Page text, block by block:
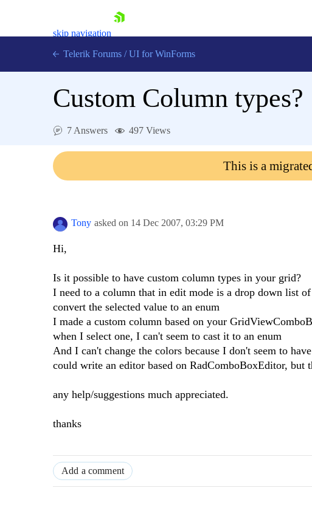
skip navigation
Contact Us
Telerik Forums / UI for WinForms
Custom Column types?
7 Answers 497 Views
This is a
Tony asked on 14 Dec 2007, 03:29 PM
Hi,
Is it possible to have custom column types in your grid?
I need to a column that in edit mode is a drop down list
convert the selected value to an enum
I made a custom column based on your
when I select one, I can't seem to cast it to an enum
And I can't change the colors because I don't seem to
could write an editor based on RadComboBoxEditor,
any help/suggestions much appreciated.
thanks
Add a comment